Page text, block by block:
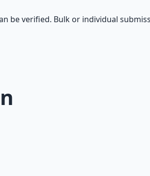
verified. Bulk or individual